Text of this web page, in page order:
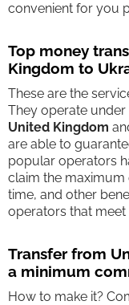
convenient for you
Top money
Kingdom to
These are the
They operate
United Kingdom
are able to
popular operators
claim the maximum
time, and other
operators that
Transfer from
a minimum
How to make it?